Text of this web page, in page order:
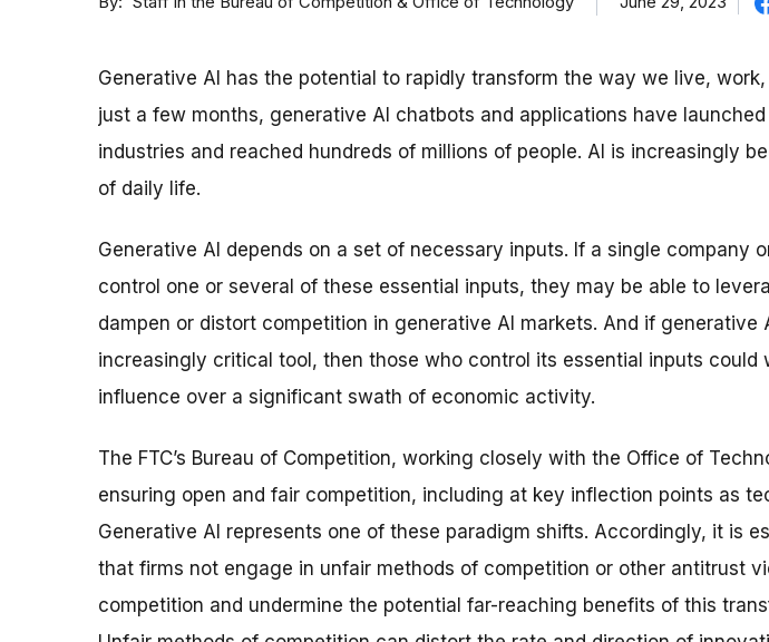
Generative AI has the potential to rapidly transform the way we live,
just a few months, generative AI chatbots and applications have
industries and reached hundreds of millions of people. AI is increasingly
of daily life.
Generative AI depends on a set of necessary inputs. If a single company
control one or several of these essential inputs, they may be able to
dampen or distort competition in generative AI markets. And if generative
increasingly critical tool, then those who control its essential inputs could
influence over a significant swath of economic activity.
The FTC’s Bureau of Competition, working closely with the Office of
ensuring open and fair competition, including at key inflection points as
Generative AI represents one of these paradigm shifts. Accordingly, it is
that firms not engage in unfair methods of competition or other antitrust
competition and undermine the potential far-reaching benefits of this